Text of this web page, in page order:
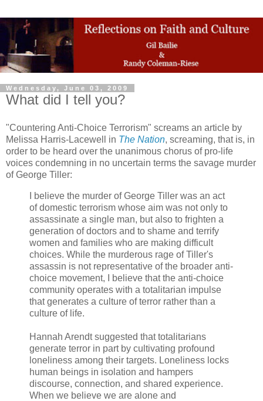
Wednesday, June 03, 2009
What did I tell you?
"Countering Anti-Choice Terrorism" screams an article by
Melissa Harris-Lacewell in The Nation, screaming, that is, in
order to be heard over the unanimous chorus of pro-life
voices condemning in no uncertain terms the savage murder
of George Tiller:
I believe the murder of George Tiller was an act
of domestic terrorism whose aim was not only to
assassinate a single man, but also to frighten a
generation of doctors and to shame and terrify
women and families who are making difficult
choices. While the murderous rage of Tiller's
assassin is not representative of the broader anti-
choice movement, I believe that the anti-choice
community operates with a totalitarian impulse
that generates a culture of terror rather than a
culture of life.
Hannah Arendt suggested that totalitarians
generate terror in part by cultivating profound
loneliness among their targets. Loneliness locks
human beings in isolation and hampers
discourse, connection, and shared experience.
When we believe we are alone and